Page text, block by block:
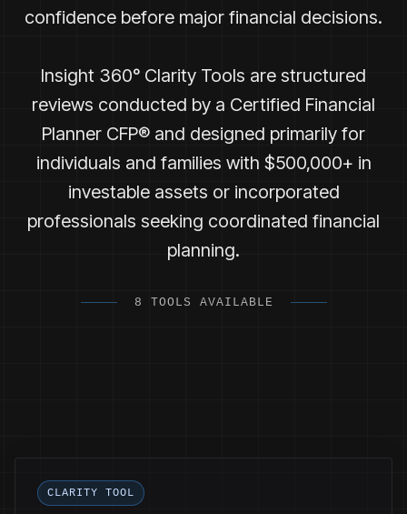
confidence before major financial decisions.
Insight 360° Clarity Tools are structured
reviews conducted by a Certified Financial
Planner CFP® and designed primarily for
individuals and families with $500,000+ in
investable assets or incorporated
professionals seeking coordinated financial
planning.
8 TOOLS AVAILABLE
CLARITY TOOL